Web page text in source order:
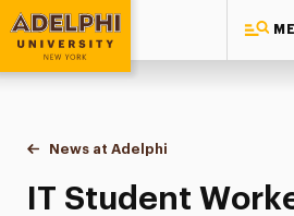
Adelphi University
You are here:
Home
News at Adelphi
IT Student Worker
IT Student